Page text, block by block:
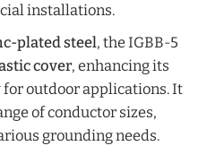
installations.
plated steel, the IGBB-5
cover, enhancing its
outdoor applications. It
of conductor sizes,
grounding needs.